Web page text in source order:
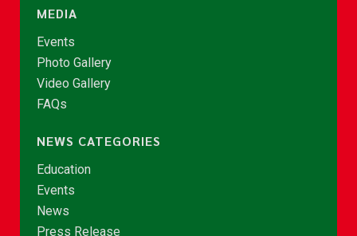
MEDIA
Events
Photo Gallery
Video Gallery
FAQs
NEWS CATEGORIES
Education
Events
News
Press Release